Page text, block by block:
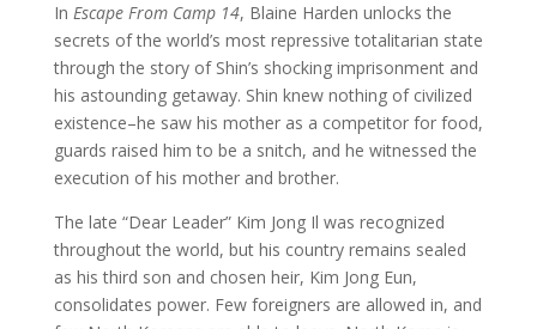
In Escape From Camp 14, Blaine Harden unlocks the
secrets of the world’s most repressive totalitarian state
through the story of Shin’s shocking imprisonment and
his astounding getaway. Shin knew nothing of civilized
existence–he saw his mother as a competitor for food,
guards raised him to be a snitch, and he witnessed the
execution of his mother and brother.
The late “Dear Leader” Kim Jong Il was recognized
throughout the world, but his country remains sealed
as his third son and chosen heir, Kim Jong Eun,
consolidates power. Few foreigners are allowed in, and